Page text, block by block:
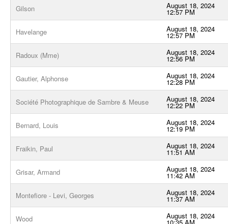
Gilson August 18, 2024
12:57 PM
Havelange August 18, 2024
12:57 PM
Radoux (Mme) August 18, 2024
12:56 PM
Gautier, Alphonse August 18, 2024
12:28 PM
Société Photographique de Sambre & Meuse August 18, 2024
12:22 PM
Bernard, Louis August 18, 2024
12:19 PM
Fraikin, Paul August 18, 2024
11:51 AM
Grisar, Armand August 18, 2024
11:42 AM
Montefiore - Levi, Georges August 18, 2024
11:37 AM
Wood August 18, 2024